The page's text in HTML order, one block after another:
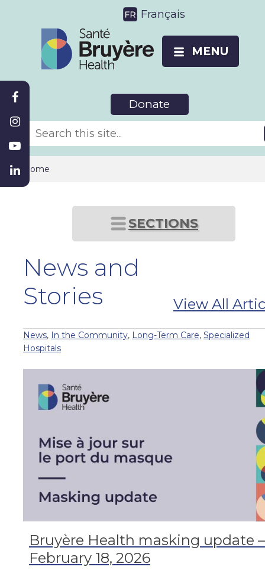
Français
MENU
Donate
Home
SECTIONS
News and
Stories
View All
News, In the Community, Long-Term Care, Specialized
Hospitals
Bruyère Health masking update –
February 18, 2026